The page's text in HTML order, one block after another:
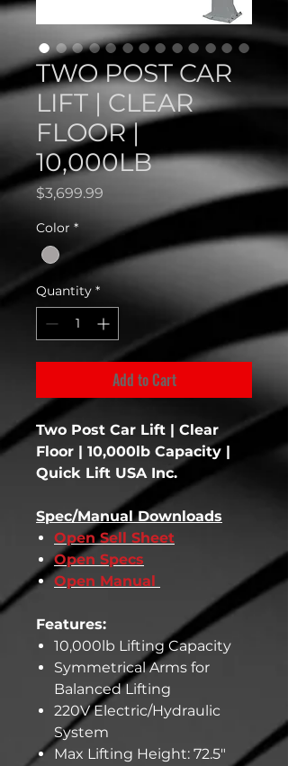
TWO POST CAR
LIFT | CLEAR
FLOOR |
10,000LB
$3,699.99
Color *
Quantity *
Add to Cart
Two Post Car Lift | Clear
Floor | 10,000lb Capacity |
Quick Lift USA Inc.
Spec/Manual Downloads
Open Sell Sheet
Open Specs
Open Manual
Features:
10,000lb Lifting Capacity
Symmetrical Arms for
Balanced Lifting
220V Electric/Hydraulic
System
Max Lifting Height: 72.5"